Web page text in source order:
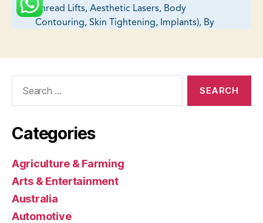
Categories
Agriculture & Farming
Arts & Entertainment
Australia
Automotive